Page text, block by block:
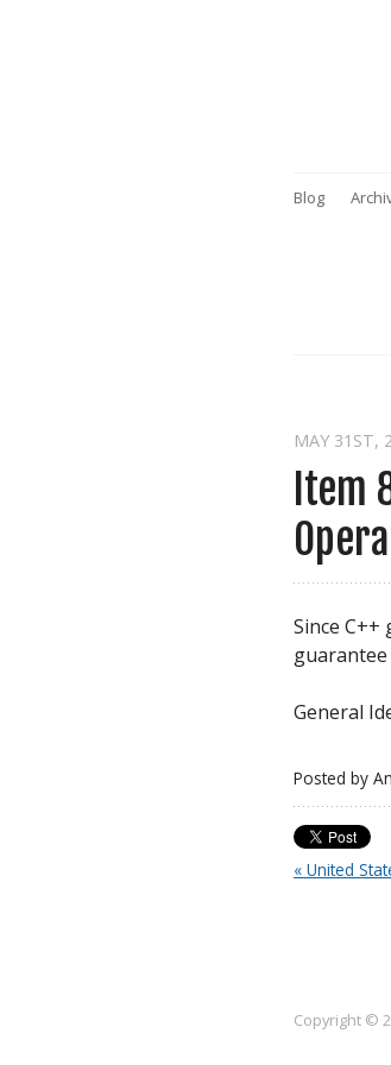
Blog
Item
MAY 31 ST,
Since
guarantee
General
Posted by
« United
Copyright ©